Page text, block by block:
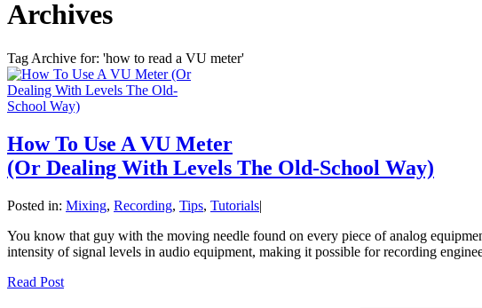
Archives
Tag Archive for: 'how to read a VU meter'
How To Use A VU Meter
(Or Dealing With Levels The Old-School Way)
Posted in: Mixing, Recording, Tips, Tutorials|
You know that guy with the moving needle found on every piece of analog
intensity of signal levels in audio equipment, making it possible for recording
Read Post